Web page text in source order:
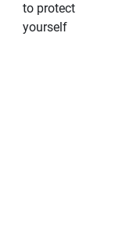
to protect
yourself